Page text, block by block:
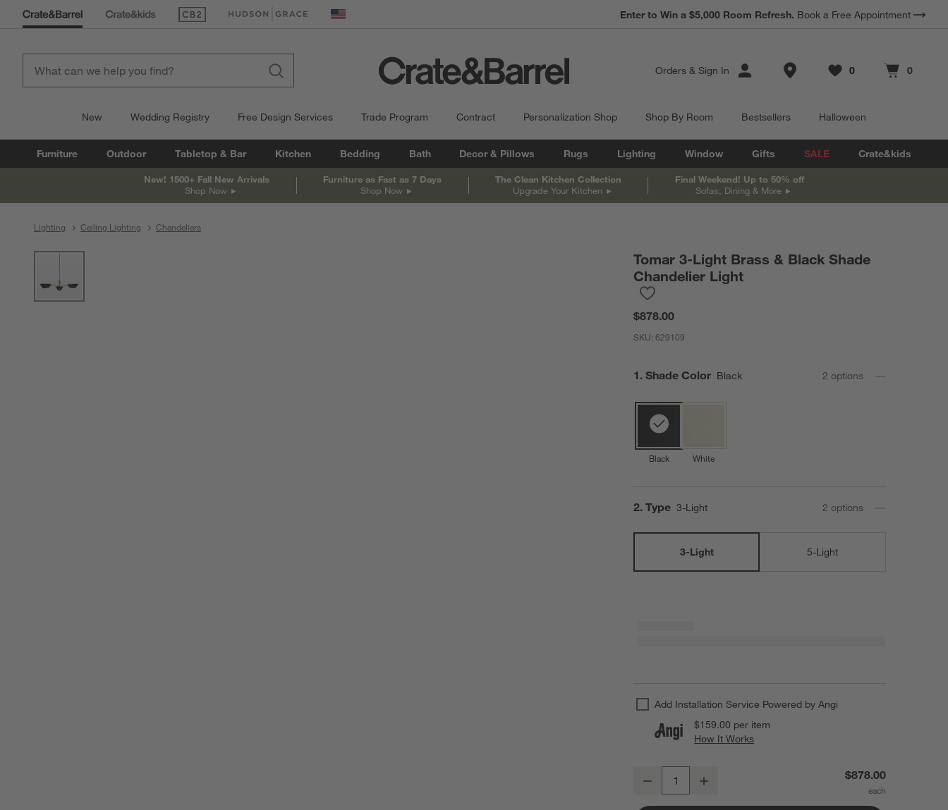
(Opens in new window)
(Opens in new window) United States
Earn 10% Back in Rewards Dollars. Terms Apply.
Enter to Win a $5,000 Room Refresh. Book a Free Appointment
Orders & Sign In Store Locations
Favorites
0
items Cart contains
0
items
New Wedding Registry Free Design Services Trade Program Contract Personalization Shop Shop By Room Bestsellers Halloween
Furniture Outdoor Tabletop & Bar Kitchen Bedding Bath Decor & Pillows Rugs Lighting Window Gifts SALE Crate&kids
New! 1500+ Fall New Arrivals
Shop Now
Furniture as Fast as 7 Days
Shop Now
The Clean Kitchen Collection
Upgrade Your Kitchen
Final Weekend! Up to 50% off
Sofas, Dining & More
Lighting Ceiling Lighting Chandeliers
Tomar 3-Light Brass & Black Shade
Chandelier Light
$878.00
SKU:629109
Step
1 . Shade Color Black 2 options
Black White
Step
2. Type 3-Light 2 options
3-Light 5-Light
Add Installation Service Powered by Angi
$159.00 per item
How It Works
Tomar 3-Light Brass & Black Shade Chandelier Light
Decrease $878.00